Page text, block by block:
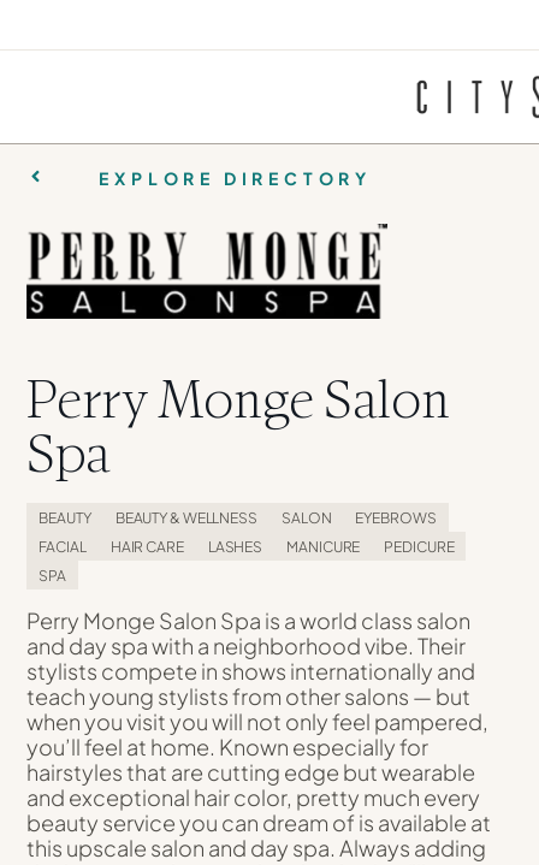
EXPLORE DIRECTORY
Perry Monge Salon
Spa
BEAUTY BEAUTY & WELLNESS SALON
EYEBROWS
FACIAL
HAIR CARE LASHES MANICURE
PEDICURE
SPA
Perry Monge Salon Spa is a world class salon
and day spa with a neighborhood vibe. Their
stylists compete in shows internationally and
teach young stylists from other salons — but
when you visit you will not only feel pampered,
you’ll feel at home. Known especially for
hairstyles that are cutting edge but wearable
and exceptional hair color, pretty much every
beauty service you can dream of is available at
this upscale salon and day spa. Always adding